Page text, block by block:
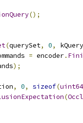
();
(querySet, 0,
= encoder.
);
, 0, sizeof(
(